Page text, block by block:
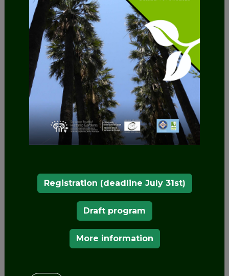
connection between a extensive rainfed area (the
palm grove) and a very extensive irrigated area
crossed by the Segura River and a multitude of
The palm grove was crossed by the Camino Real
that came from Valencia, passing through
Alicante, Elche, Callosa de Segura to Orihuela. In
fact, to the west of the palm grove is the eastern
gate of the Orihuela wall, called Puerta de la Olma.
Its origin is Muslim, a fact that marked its pattern
being the second largest palm grove in Europe
and one of the oldest, is also environmental, as it
is the only palm grove in the world that has
emerged in the shelter of a mountain range and a
mountain and in front of a humid extension such
Registration (deadline July 31st)
Draft program
More information